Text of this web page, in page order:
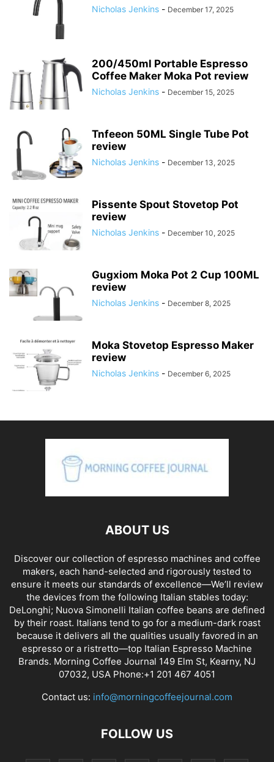
Nicholas Jenkins - December 17, 2025
200/450ml Portable Espresso
Coffee Maker Moka Pot review
Nicholas Jenkins - December 15, 2025
Tnfeeon 50ML Single Tube Pot
review
Nicholas Jenkins - December 13, 2025
Pissente Spout Stovetop Pot
review
Nicholas Jenkins - December 10, 2025
Gugxiom Moka Pot 2 Cup 100ML
review
Nicholas Jenkins - December 8, 2025
Moka Stovetop Espresso Maker
review
Nicholas Jenkins - December 6, 2025
ABOUT US
Discover our collection of espresso machines and coffee
makers, each hand-selected and rigorously tested to
ensure it meets our standards of excellence—We’ll review
the devices from the following Italian stables today:
DeLonghi; Nuova Simonelli Italian coffee beans are defined
by their roast. Italians tend to go for a medium-dark roast
because it delivers all the qualities usually favored in an
espresso or a ristretto—top Italian Espresso Machine
Brands. Morning Coffee Journal 149 Elm St, Kearny, NJ
07032, USA Phone:+1 201 467 4051
Contact us: info@morningcoffeejournal.com
FOLLOW US